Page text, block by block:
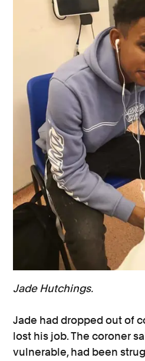
Jade Hutchings.
Jade had dropped out of
lost his job. The coroner
vulnerable, had been